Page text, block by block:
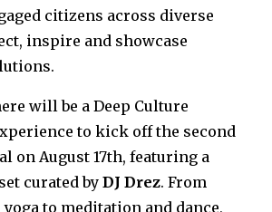
citizens across diverse
inspire and showcase
will be a Deep Culture
to kick off the second
on August 17th, featuring a
curated by DJ Drez. From
to meditation and dance,